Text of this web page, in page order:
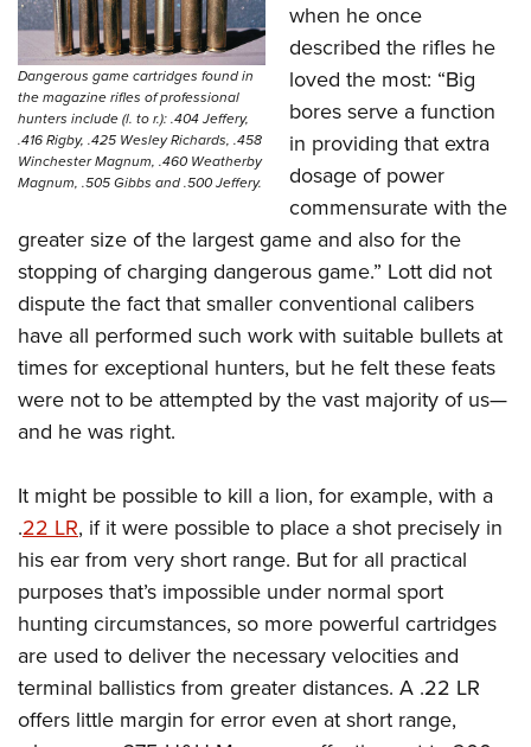
Dangerous game cartridges found in
the magazine rifles of professional
hunters include (l. to r.): .404 Jeffery,
.416 Rigby, .425 Wesley Richards, .458
Winchester Magnum, .460 Weatherby
Magnum, .505 Gibbs and .500 Jeffery.
when he once
described the rifles he
loved the most: “Big
bores serve a function
in providing that extra
dosage of power
commensurate with the
greater size of the largest game and also for the
stopping of charging dangerous game.” Lott did not
dispute the fact that smaller conventional calibers
have all performed such work with suitable bullets at
times for exceptional hunters, but he felt these feats
were not to be attempted by the vast majority of us—
and he was right.
It might be possible to kill a lion, for example, with a
.22 LR, if it were possible to place a shot precisely in
his ear from very short range. But for all practical
purposes that’s impossible under normal sport
hunting circumstances, so more powerful cartridges
are used to deliver the necessary velocities and
terminal ballistics from greater distances. A .22 LR
offers little margin for error even at short range,